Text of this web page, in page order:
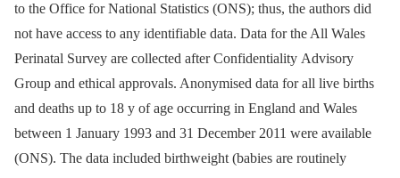
to the Office for National Statistics (ONS); thus, the authors did
not have access to any identifiable data. Data for the All Wales
Perinatal Survey are collected after Confidentiality Advisory
Group and ethical approvals. Anonymised data for all live births
and deaths up to 18 y of age occurring in England and Wales
between 1 January 1993 and 31 December 2011 were available
(ONS). The data included birthweight (babies are routinely